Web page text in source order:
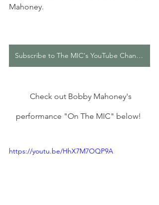
Mahoney.
Subscribe to The MIC's YouTube Channel
performance "On The MIC" below!
https://youtu.be/HhX7M7OQP9A